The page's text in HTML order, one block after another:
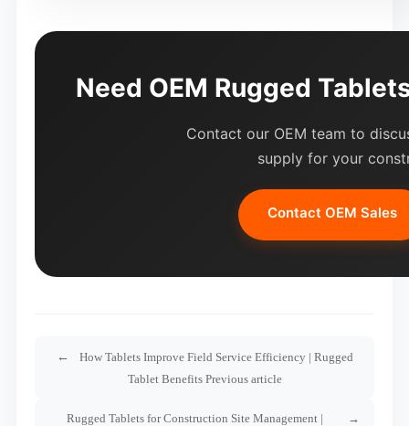
Need OEM Rugged
Contact our OEM team to
supply for your
Contact OEM Sales
How Tablets Improve Field Service Efficiency | Rugged
Tablet Benefits Previous article
Rugged Tablets for Construction Site Management |